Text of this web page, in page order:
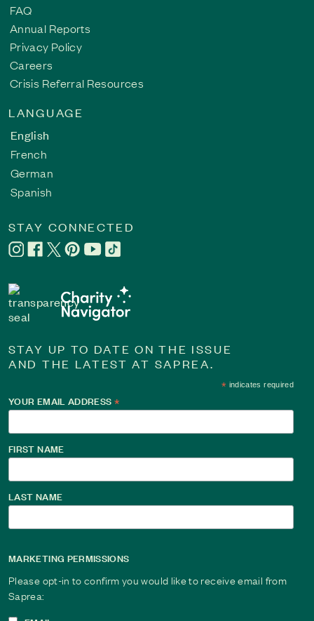
Changing the Narrative: Journey from Silence to
For over 40 years, Jean told herself the abuse didn’t matter.
to rewrite her story, from silence and shame to strength and
FAQ
Annual Reports
Privacy Policy
Careers
Crisis Referral Resources
LANGUAGE
English
French
German
Spanish
STAY CONNECTED
STAY UP TO DATE ON THE ISSUE
AND THE LATEST AT SAPREA.
* indicates required
YOUR EMAIL ADDRESS*
FIRST NAME
LAST NAME
MARKETING PERMISSIONS
Please opt-in to confirm you would like to receive email from
Saprea: